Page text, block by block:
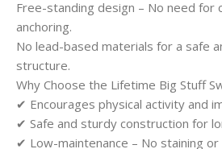
Free-standing design – No need for
anchoring.
No lead-based materials for a safe
structure.
Why Choose the Lifetime Big Stuff
✔ Encourages physical activity and
✔ Safe and sturdy construction for
✔ Low-maintenance – No staining